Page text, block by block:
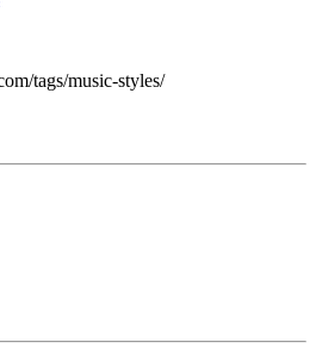
tags/music-styles/